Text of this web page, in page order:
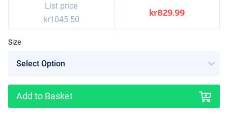
List price
kr1045.50
kr829.99
Size
Add to Basket